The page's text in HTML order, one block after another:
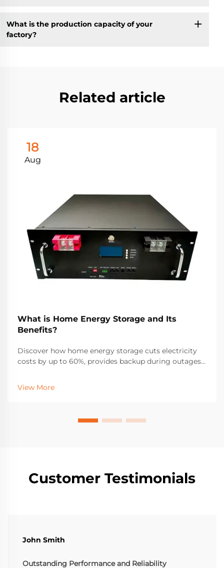
What is the production capacity of your
factory?
Related article
18
Aug
What is Home Energy Storage and Its
Benefits?
Discover how home energy storage cuts electricity
costs by up to 60%, provides backup during outages,
solar + storage guide.
View More
Customer Testimonials
John Smith
Outstanding Performance and Reliability